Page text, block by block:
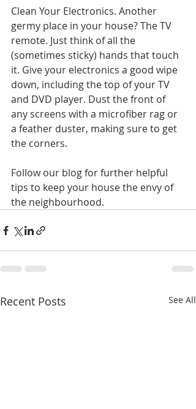
Clean Your Electronics. Another
germy place in your house? The TV
remote. Just think of all the
(sometimes sticky) hands that touch
it. Give your electronics a good wipe
down, including the top of your TV
and DVD player. Dust the front of
any screens with a microfiber rag or
a feather duster, making sure to get
the corners.
Follow our blog for further helpful
tips to keep your house the envy of
the neighbourhood.
Recent Posts See All